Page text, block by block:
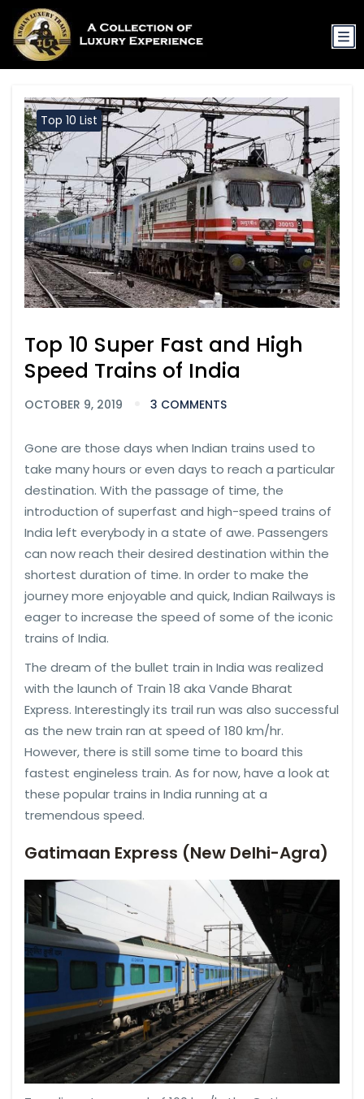
Top 10 List
Top 10 Super Fast and High
Speed Trains of India
OCTOBER 9, 2019 3 COMMENTS
Gone are those days when Indian trains used to
take many hours or even days to reach a particular
destination. With the passage of time, the
introduction of superfast and high-speed trains of
India left everybody in a state of awe. Passengers
can now reach their desired destination within the
shortest duration of time. In order to make the
journey more enjoyable and quick, Indian Railways is
eager to increase the speed of some of the iconic
trains of India.
The dream of the bullet train in India was realized
with the launch of Train 18 aka Vande Bharat
Express. Interestingly its trail run was also successful
as the new train ran at speed of 180 km/hr.
However, there is still some time to board this
fastest engineless train. As for now, have a look at
these popular trains in India running at a
tremendous speed.
Gatimaan Express (New Delhi-Agra)